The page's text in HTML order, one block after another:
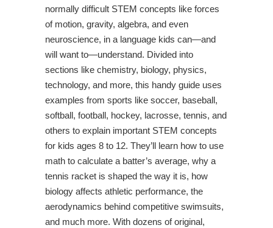
normally difficult STEM concepts like forces
of motion, gravity, algebra, and even
neuroscience, in a language kids can—and
will want to—understand. Divided into
sections like chemistry, biology, physics,
technology, and more, this handy guide uses
examples from sports like soccer, baseball,
softball, football, hockey, lacrosse, tennis, and
others to explain important STEM concepts
for kids ages 8 to 12. They’ll learn how to use
math to calculate a batter’s average, why a
tennis racket is shaped the way it is, how
biology affects athletic performance, the
aerodynamics behind competitive swimsuits,
and much more. With dozens of original,